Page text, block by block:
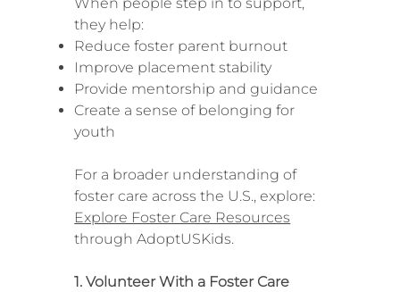
they help:
Reduce foster parent burnout
Improve placement stability
Provide mentorship and guidance
Create a sense of belonging for
youth
For a broader understanding of
foster care across the U.S., explore:
Explore Foster Care Resources
through AdoptUSKids.
1. Volunteer With a Foster Care